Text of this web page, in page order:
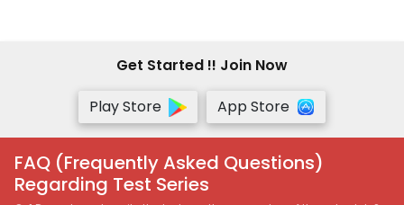
Get Started !! Join Now
Play Store
App Store
FAQ (Frequently Asked Questions)
Regarding Test Series